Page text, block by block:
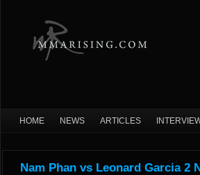
HOME NEWS ARTICLES
Nam Phan vs Leonard Garcia 2